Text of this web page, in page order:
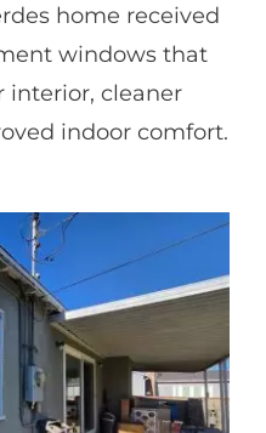
home received
windows that
interior, cleaner
indoor comfort.